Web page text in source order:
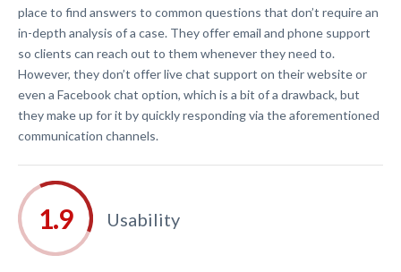
place to find answers to common questions that don’t require an
in-depth analysis of a case. They offer email and phone support
so clients can reach out to them whenever they need to.
However, they don’t offer live chat support on their website or
even a Facebook chat option, which is a bit of a drawback, but
they make up for it by quickly responding via the aforementioned
communication channels.
Usability